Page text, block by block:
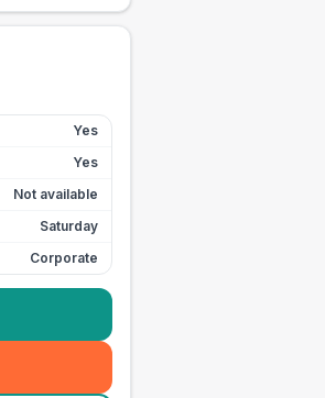
Yes
Yes
Not available
Saturday
Corporate